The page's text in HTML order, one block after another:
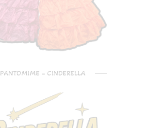
PANTOMIME – CINDERELLA